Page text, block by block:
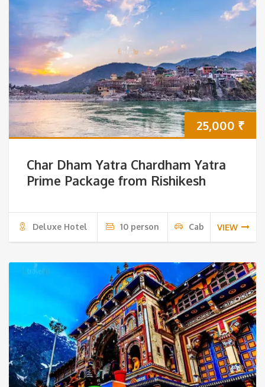
25,000 ₹
Char Dham Yatra Chardham Yatra
Prime Package from Rishikesh
Deluxe Hotel 10 person Cab VIEW